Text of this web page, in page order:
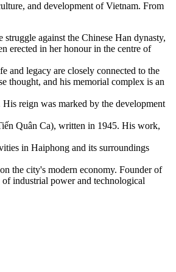
and development of Vietnam. From
against the Chinese Han dynasty,
erected in her honour in the centre of
and legacy are closely connected to the
thought, and his memorial complex is an
reign was marked by the development
Quân Ca), written in 1945. His work,
in Haiphong and its surroundings
the city's modern economy. Founder of
industrial power and technological